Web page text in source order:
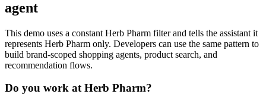
agent
This demo uses a constant Herb Pharm filter and tells the assistant it
represents Herb Pharm only. Developers can use the same pattern to
build brand-scoped shopping agents, product search, and
recommendation flows.
Do you work atHerb Pharm?